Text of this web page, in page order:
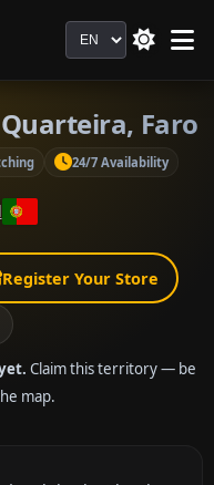
Language
Faro
24/7 Availability
Register Your Store
Claim this territory — be
map.